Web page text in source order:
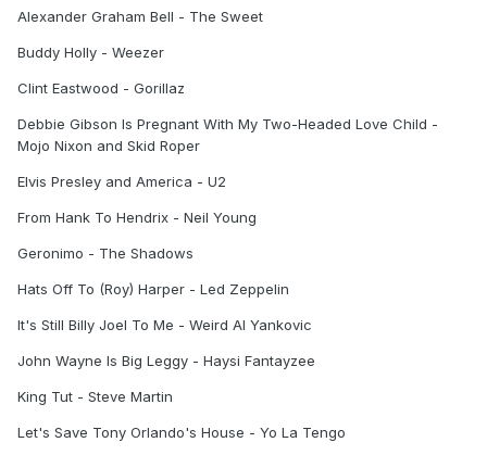
Alexander Graham Bell - The Sweet
Buddy Holly - Weezer
Clint Eastwood - Gorillaz
Debbie Gibson Is Pregnant With My Two-Headed Love Child -
Mojo Nixon and Skid Roper
Elvis Presley and America - U2
From Hank To Hendrix - Neil Young
Geronimo - The Shadows
Hats Off To (Roy) Harper - Led Zeppelin
It's Still Billy Joel To Me - Weird Al Yankovic
John Wayne Is Big Leggy - Haysi Fantayzee
King Tut - Steve Martin
Let's Save Tony Orlando's House - Yo La Tengo